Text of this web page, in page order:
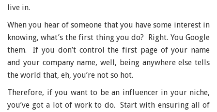
live in.
When you hear of someone that you have some interest in
knowing, what’s the first thing you do? Right. You Google
them. If you don’t control the first page of your name
and your company name, well, being anywhere else tells
the world that, eh, you’re not so hot.
Therefore, if you want to be an influencer in your niche,
you’ve got a lot of work to do. Start with ensuring all of